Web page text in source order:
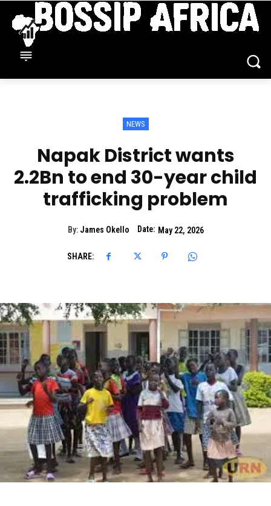
NEWS
Napak District wants
2.2Bn to end 30-year child
trafficking problem
By: James Okello Date: May 22, 2026
SHARE: